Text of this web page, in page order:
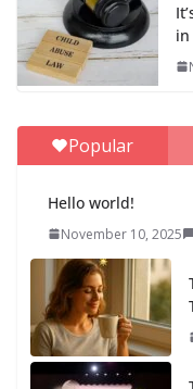
in
Popular
Hello world!
November 10, 2025